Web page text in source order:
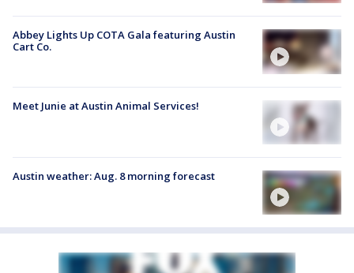
Abbey Lights Up COTA Gala featuring Austin
Cart Co.
Meet Junie at Austin Animal Services!
Austin weather: Aug. 8 morning forecast